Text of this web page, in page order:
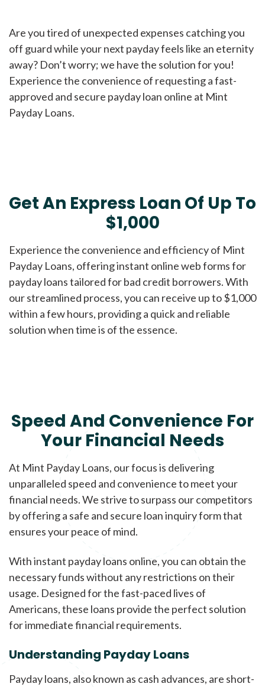
Are you tired of unexpected expenses catching you
off guard while your next payday feels like an eternity
away? Don’t worry; we have the solution for you!
Experience the convenience of requesting a fast-
approved and secure payday loan online at Mint
Payday Loans.
Get An Express Loan Of Up To
$1,000
Experience the convenience and efficiency of Mint
Payday Loans, offering instant online web forms for
payday loans tailored for bad credit borrowers. With
our streamlined process, you can receive up to $1,000
within a few hours, providing a quick and reliable
solution when time is of the essence.
Speed And Convenience For
Your Financial Needs
At Mint Payday Loans, our focus is delivering
unparalleled speed and convenience to meet your
financial needs. We strive to surpass our competitors
by offering a safe and secure loan inquiry form that
ensures your peace of mind.
With instant payday loans online, you can obtain the
necessary funds without any restrictions on their
usage. Designed for the fast-paced lives of
Americans, these loans provide the perfect solution
for immediate financial requirements.
Understanding Payday Loans
Payday loans, also known as cash advances, are short-